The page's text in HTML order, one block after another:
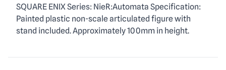
SQUARE ENIX Series: NieR:Automata Specification:
Painted plastic non-scale articulated figure with
stand included. Approximately 100mm in height.